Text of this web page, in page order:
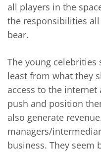
all players in the
the responsibilities
bear.
The young celebrities
least from what they
access to the
push and position
also generate
managers/
business. They seem